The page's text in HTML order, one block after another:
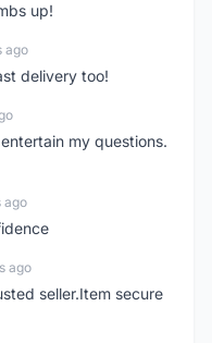
up!
ago
delivery too!
my questions.
ago
ago
seller.Item secure